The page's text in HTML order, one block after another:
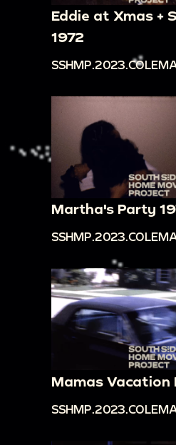
Eddie at Xmas +
1972
Martha's Party
Mamas Vacation